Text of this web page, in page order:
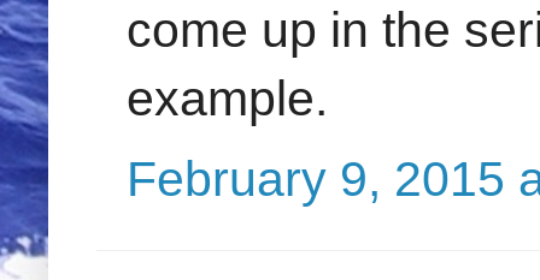
come up in the
example.
February 9, 2015